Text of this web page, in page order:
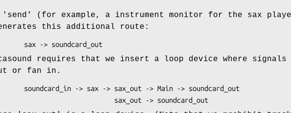
'send' (for example, a instrument monitor for the sax
this additional route:
requires that we insert a loop device where signals
or fan in.